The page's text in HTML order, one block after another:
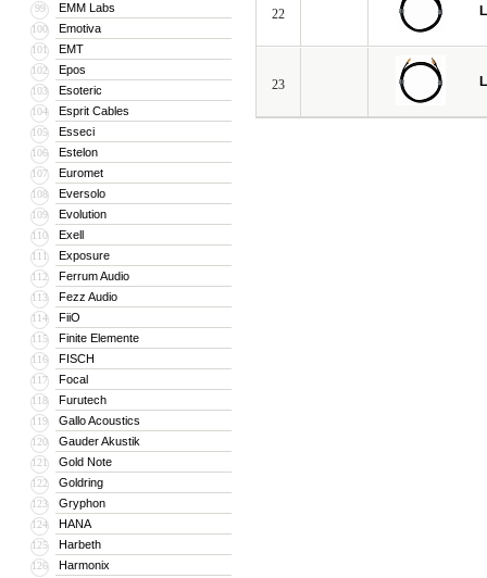
99 EMM Labs
100 Emotiva
101 EMT
102 Epos
103 Esoteric
104 Esprit Cables
105 Esseci
106 Estelon
107 Euromet
108 Eversolo
109 Evolution
110 Exell
111 Exposure
112 Ferrum Audio
113 Fezz Audio
114 FiiO
115 Finite Elemente
116 FISCH
117 Focal
118 Furutech
119 Gallo Acoustics
120 Gauder Akustik
121 Gold Note
122 Goldring
123 Gryphon
124 HANA
125 Harbeth
126 Harmonix
22
23